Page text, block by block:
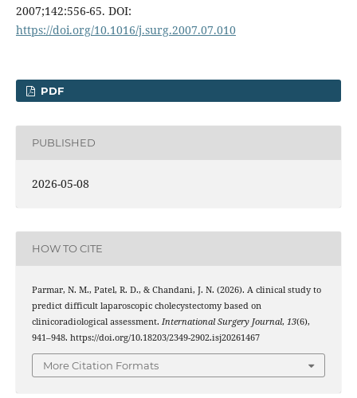
2007;142:556-65. DOI:
https://doi.org/10.1016/j.surg.2007.07.010
PDF
PUBLISHED
2026-05-08
HOW TO CITE
Parmar, N. M., Patel, R. D., & Chandani, J. N. (2026). A clinical study to
predict difficult laparoscopic cholecystectomy based on
clinicoradiological assessment. International Surgery Journal, 13(6),
941–948. https://doi.org/10.18203/2349-2902.isj20261467
More Citation Formats